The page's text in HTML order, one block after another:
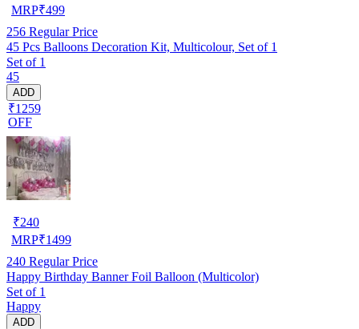
MRP₹499
256 Regular Price
45 Pcs Balloons Decoration Kit, Multicolour, Set of 1
Set of 1
45
ADD
₹1259
OFF
₹240
MRP₹1499
240 Regular Price
Happy Birthday Banner Foil Balloon (Multicolor)
Set of 1
Happy
ADD